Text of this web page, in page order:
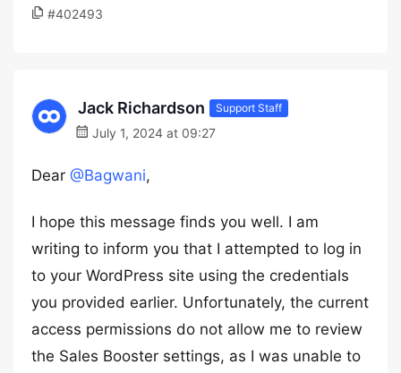
#402493
Jack Richardson Support Staff
July 1, 2024 at 09:27
Dear @Bagwani,
I hope this message finds you well. I am
writing to inform you that I attempted to log in
to your WordPress site using the credentials
you provided earlier. Unfortunately, the current
access permissions do not allow me to review
the Sales Booster settings, as I was unable to